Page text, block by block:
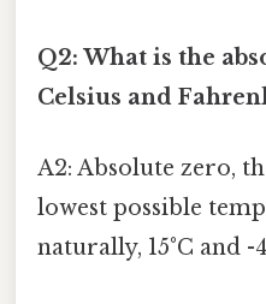
Q2: What is the
Celsius and
A2: Absolute zero,
lowest possible
naturally, 15°C and -